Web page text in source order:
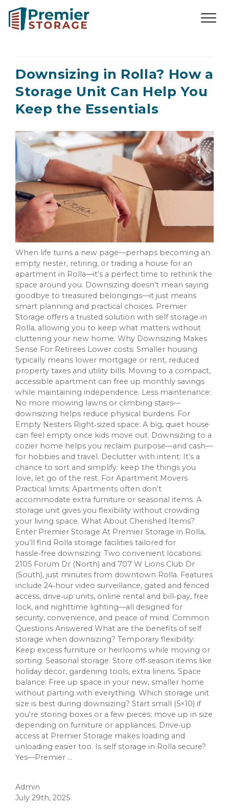
Downsizing in Rolla? How a
Storage Unit Can Help You
Keep the Essentials
When life turns a new page—perhaps becoming an
empty nester, retiring, or trading a house for an
apartment in Rolla—it’s a perfect time to rethink the
space around you. Downsizing doesn’t mean saying
goodbye to treasured belongings—it just means
smart planning and practical choices. Premier
Storage offers a trusted solution with self storage in
Rolla, allowing you to keep what matters without
cluttering your new home. Why Downsizing Makes
Sense For Retirees Lower costs: Smaller housing
typically means lower mortgage or rent, reduced
property taxes and utility bills. Moving to a compact,
accessible apartment can free up monthly savings
while maintaining independence. Less maintenance:
No more mowing lawns or climbing stairs—
downsizing helps reduce physical burdens. For
Empty Nesters Right‑sized space: A big, quiet house
can feel empty once kids move out. Downsizing to a
cozier home helps you reclaim purpose—and cash—
for hobbies and travel. Declutter with intent: It’s a
chance to sort and simplify: keep the things you
love, let go of the rest. For Apartment Movers
Practical limits: Apartments often don’t
accommodate extra furniture or seasonal items. A
storage unit gives you flexibility without crowding
your living space. What About Cherished Items?
Enter Premier Storage At Premier Storage in Rolla,
you’ll find Rolla storage facilities tailored for
hassle‑free downsizing: Two convenient locations:
2105 Forum Dr (North) and 707 W Lions Club Dr
(South), just minutes from downtown Rolla. Features
include 24‑hour video surveillance, gated and fenced
access, drive‑up units, online rental and bill‑pay, free
lock, and nighttime lighting—all designed for
security, convenience, and peace of mind. Common
Questions Answered What are the benefits of self
storage when downsizing? Temporary flexibility:
Keep excess furniture or heirlooms while moving or
sorting. Seasonal storage: Store off‑season items like
holiday décor, gardening tools, extra linens. Space
balance: Free up space in your new, smaller home
without parting with everything. Which storage unit
size is best during downsizing? Start small (5×10) if
you're storing boxes or a few pieces; move up in size
depending on furniture or appliances. Drive‑up
access at Premier Storage makes loading and
unloading easier too. Is self storage in Rolla secure?
Yes—Premier ...
Admin
July 29th, 2025